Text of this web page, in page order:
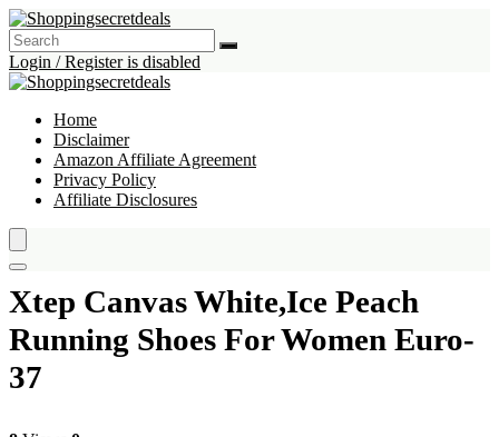
Login / Register is disabled
Home
Disclaimer
Amazon Affiliate Agreement
Privacy Policy
Affiliate Disclosures
Xtep Canvas White,Ice Peach
Running Shoes For Women Euro-
37